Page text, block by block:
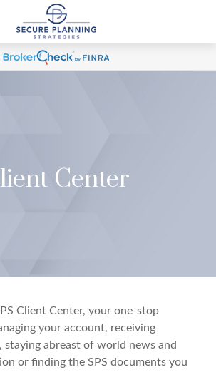
Center
Client Center, your one-stop
your account, receiving
staying abreast of world news and
or finding the SPS documents you